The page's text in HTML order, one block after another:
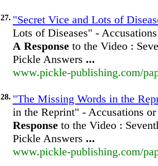
27. "Secret Vice and Lots of
Lots of Diseases" -
A Response to the Video :
Pickle Answers ...
www.pickle-publishing.com/
28. "The Missing Words in the
in the Reprint" - Accusations
Response to the Video :
Pickle Answers ...
www.pickle-publishing.com/